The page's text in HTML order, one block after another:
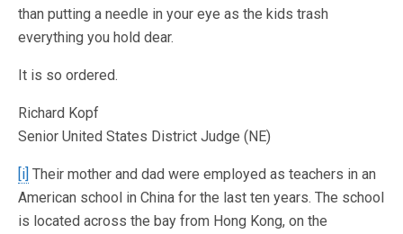
than putting a needle in your eye as the kids trash
everything you hold dear.
It is so ordered.
Richard Kopf
Senior United States District Judge (NE)
[i] Their mother and dad were employed as teachers in an
American school in China for the last ten years. The school
is located across the bay from Hong Kong, on the